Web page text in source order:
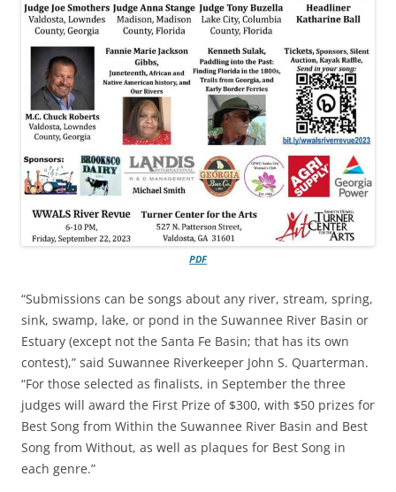
PDF
“Submissions can be songs about any river, stream, spring,
sink, swamp, lake, or pond in the Suwannee River Basin or
Estuary (except not the Santa Fe Basin; that has its own
contest),” said Suwannee Riverkeeper John S. Quarterman.
“For those selected as finalists, in September the three
judges will award the First Prize of $300, with $50 prizes for
Best Song from Within the Suwannee River Basin and Best
Song from Without, as well as plaques for Best Song in
each genre.”